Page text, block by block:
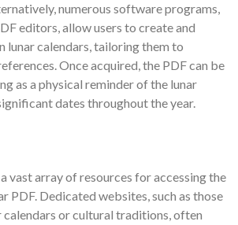
numerous software programs,
editors, allow users to create and
lunar calendars, tailoring them to
Once acquired, the PDF can be
as a physical reminder of the lunar
dates throughout the year.
vast array of resources for accessing the
PDF. Dedicated websites, such as those
calendars or cultural traditions, often